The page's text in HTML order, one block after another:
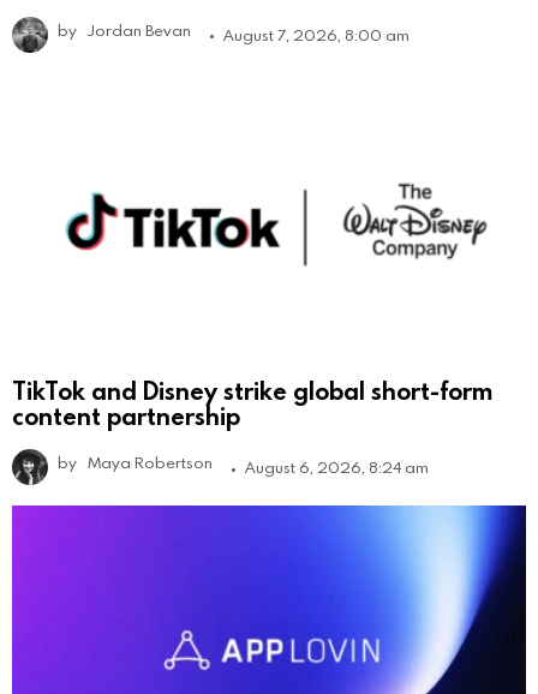
by Jordan Bevan August 7, 2026, 8:00 am
TikTok and Disney strike global short-form
content partnership
by Maya Robertson August 6, 2026, 8:24 am